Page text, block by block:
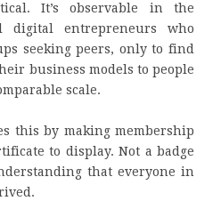
It’s observable in the
digital entrepreneurs who
seeking peers, only to find
business models to people
scale.
this by making membership
to display. Not a badge
that everyone in